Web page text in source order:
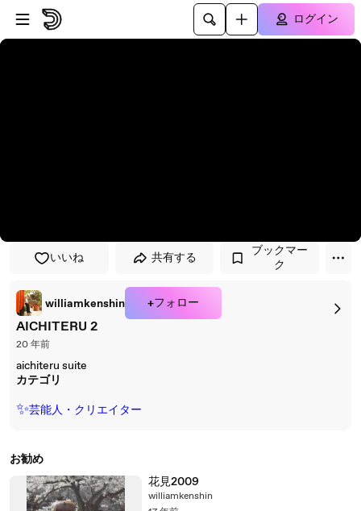
プレイヤーにスキップ
メインコンテンツにスキップ
ログイン
いいね 共有する
ブックマー
ク
williamkenshin +フォロー
AICHITERU 2
20 年前
aichiteru suite
カテゴリ
✨芸能人・クリエイター
お勧め
花見2009
williamkenshin